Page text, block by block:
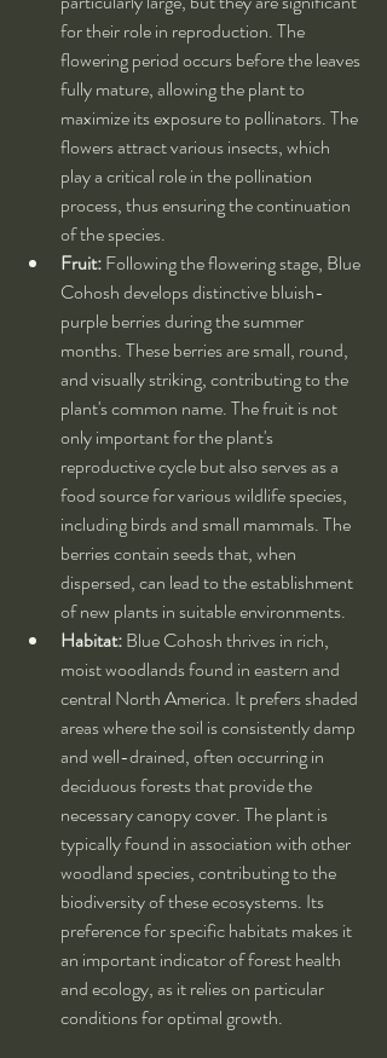
for their role in reproduction. The
flowering period occurs before the leaves
fully mature, allowing the plant to
maximize its exposure to pollinators. The
flowers attract various insects, which
play a critical role in the pollination
process, thus ensuring the continuation
of the species.
Fruit: Following the flowering stage, Blue
Cohosh develops distinctive bluish-
purple berries during the summer
months. These berries are small, round,
and visually striking, contributing to the
plant's common name. The fruit is not
only important for the plant's
reproductive cycle but also serves as a
food source for various wildlife species,
including birds and small mammals. The
berries contain seeds that, when
dispersed, can lead to the establishment
of new plants in suitable environments.
Habitat: Blue Cohosh thrives in rich,
moist woodlands found in eastern and
central North America. It prefers shaded
areas where the soil is consistently damp
and well-drained, often occurring in
deciduous forests that provide the
necessary canopy cover. The plant is
typically found in association with other
woodland species, contributing to the
biodiversity of these ecosystems. Its
preference for specific habitats makes it
an important indicator of forest health
and ecology, as it relies on particular
conditions for optimal growth.